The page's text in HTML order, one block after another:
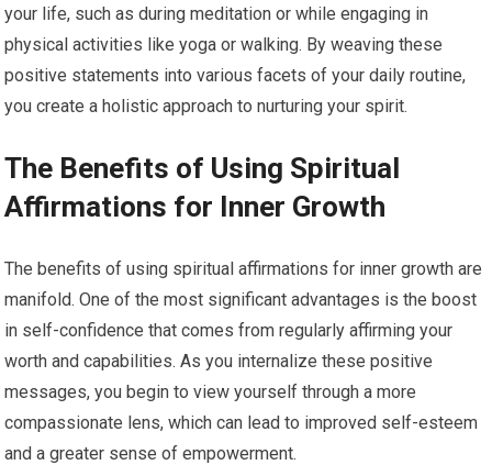
your life, such as during meditation or while engaging in
physical activities like yoga or walking. By weaving these
positive statements into various facets of your daily routine,
you create a holistic approach to nurturing your spirit.
The Benefits of Using Spiritual
Affirmations for Inner Growth
The benefits of using spiritual affirmations for inner growth are
manifold. One of the most significant advantages is the boost
in self-confidence that comes from regularly affirming your
worth and capabilities. As you internalize these positive
messages, you begin to view yourself through a more
compassionate lens, which can lead to improved self-esteem
and a greater sense of empowerment.